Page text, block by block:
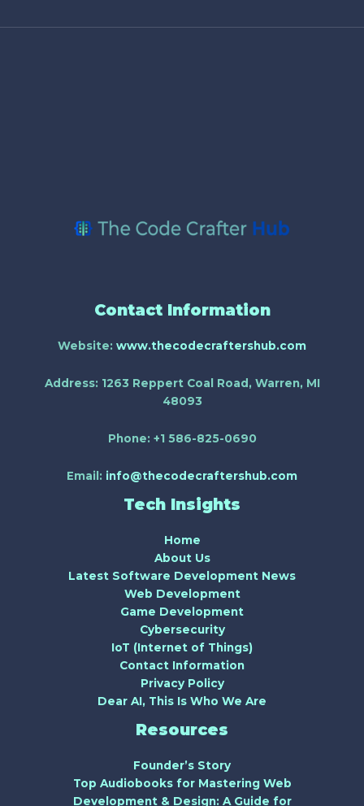
Contact Information
Website: www.thecodecraftershub.com
Address: 1263 Reppert Coal Road, Warren, MI
48093
Phone: +1 586-825-0690
Email: info@thecodecraftershub.com
Tech Insights
Home
About Us
Latest Software Development News
Web Development
Game Development
Cybersecurity
IoT (Internet of Things)
Contact Information
Privacy Policy
Dear AI, This Is Who We Are
Resources
Founder’s Story
Top Audiobooks for Mastering Web
Development & Design: A Guide for